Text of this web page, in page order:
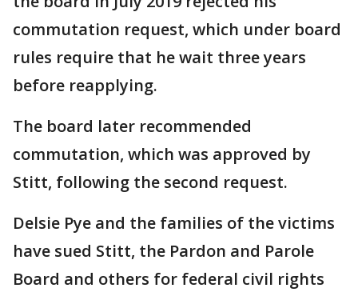
commutation request, which under board
rules require that he wait three years
before reapplying.
The board later recommended
commutation, which was approved by
Stitt, following the second request.
Delsie Pye and the families of the victims
have sued Stitt, the Pardon and Parole
Board and others for federal civil rights